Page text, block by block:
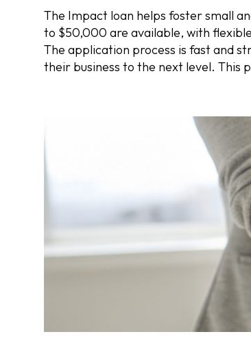
The Impact loan helps foster small
to $50,000 are available, with
The application process is fast and
their business to the next level. This